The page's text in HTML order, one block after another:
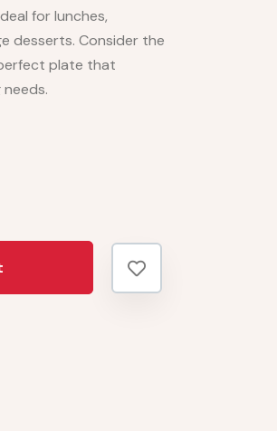
for lunches,
desserts. Consider the
plate that